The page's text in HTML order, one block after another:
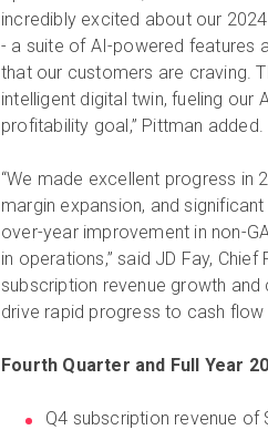
incredibly excited about our
- a suite of AI-powered features
that our customers are craving.
intelligent digital twin, fueling
profitability goal,” Pittman added.
“We made excellent progress in
margin expansion, and
over-year improvement in non-
in operations,” said JD Fay,
subscription revenue growth
drive rapid progress to cash
Fourth Quarter and Full Year
Q4 subscription revenue of